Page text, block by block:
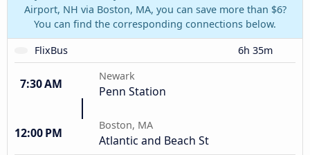
Airport, NH via Boston, MA, you can save more than $6?
You can find the corresponding connections below.
FlixBus
6h 35m
7:30 AM
Newark
Penn Station
12:00 PM
Boston, MA
Atlantic and Beach St